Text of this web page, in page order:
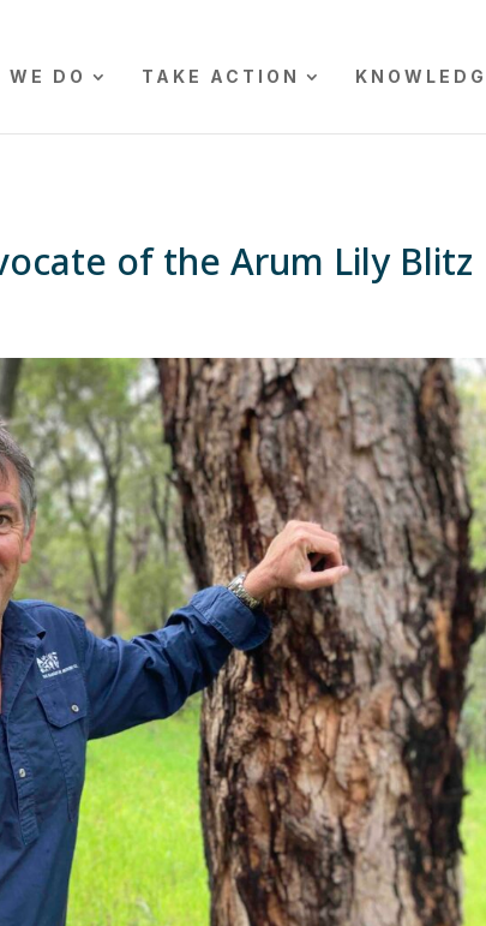
WE DO TAKE ACTION
of the Arum Lily Blitz